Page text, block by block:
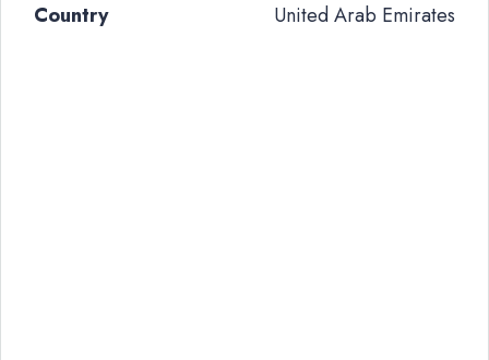
Country
United Arab Emirates